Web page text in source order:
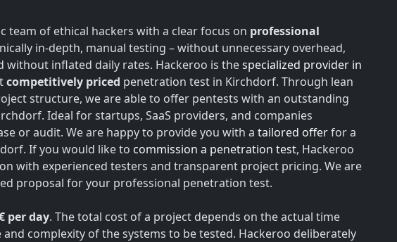
team of ethical hackers with a clear focus on professional
in-depth, manual testing – without unnecessary overhead,
inflated daily rates. Hackeroo is thespecialized provider in
competitively priced penetration test in Kirchdorf. Through lean
structure, we are able to offer pentests with an outstanding
Ideal for startups, SaaS providers, and companies
or audit. We are happy to provide you with a tailored offerfor a
If you would like to commission a penetration test, Hackeroo
with experienced testers and transparent project pricing. We are
proposal for your professional penetration test.
per day. The total cost of a project depends on the actual time
complexity of the systems to be tested. Hackeroo deliberately